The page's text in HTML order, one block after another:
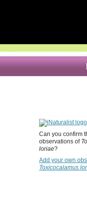
Can you confirm
observations of
loriae?
Add your own
Toxicocalamus